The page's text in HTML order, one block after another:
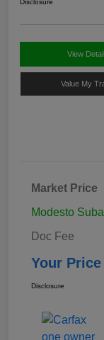
Disclosure
View
Value My
Market Price
Modesto
Doc Fee
Your Price
Disclosure